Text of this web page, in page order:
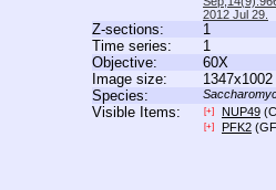
2012 Jul 29.
Z-sections: 1
Time series:
1
Objective:
60X
Image size:
1347x1002
Species:
Visible Items:
[+] NUP49
[+] PFK2